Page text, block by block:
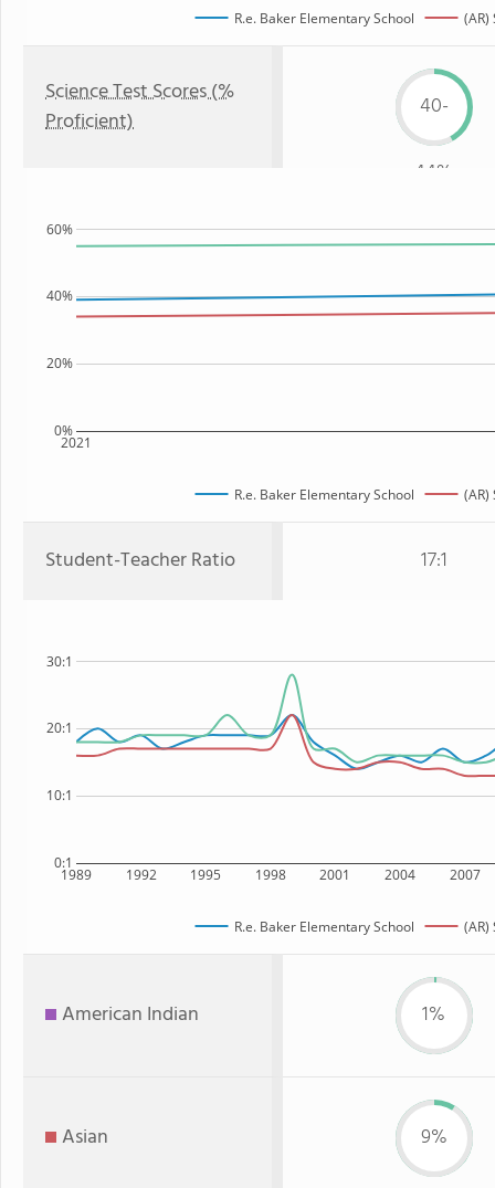
R.e. Baker Elementary School (AR)
Science Test Scores (%
Proficient)
40-
44%
2021
0%
20%
40%
60%
R.e. Baker Elementary School (AR)
Student-Teacher Ratio 17:1
1989 1992 1995 1998 2001 2004 2007
0:1
10:1
20:1
30:1
R.e. Baker Elementary School (AR)
American Indian 1%
Asian 9%